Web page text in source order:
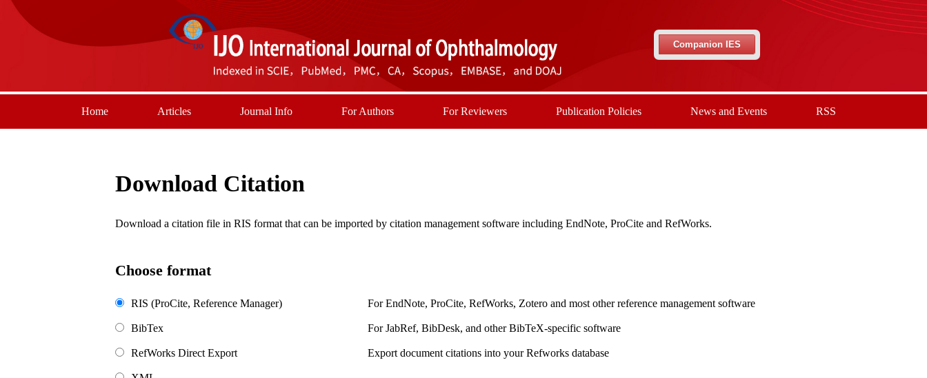
Companion IES
Home Articles Journal Info For Authors For Reviewers Publication Policies News and Events RSS
Download Citation
Download a citation file in RIS format that can be imported by citation management software including EndNote, ProCite and RefWorks.
Choose format
RIS (ProCite, Reference Manager) For EndNote, ProCite, RefWorks, Zotero and most other reference management software
BibTex For JabRef, BibDesk, and other BibTeX-specific software
RefWorks Direct Export Export document citations into your Refworks database